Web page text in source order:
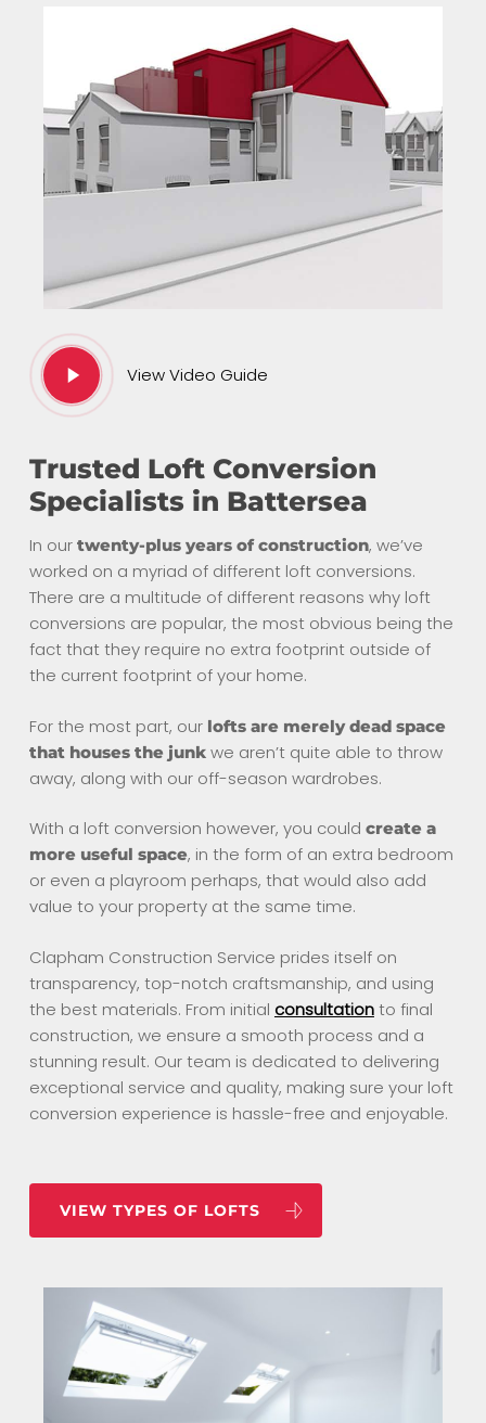
Play
Video
View Video Guide
Trusted Loft Conversion
Specialists in Battersea
In our twenty-plus years of construction, we’ve
worked on a myriad of different loft conversions.
There are a multitude of different reasons why loft
conversions are popular, the most obvious being the
fact that they require no extra footprint outside of
the current footprint of your home.
For the most part, our lofts are merely dead space
that houses the junkwe aren’t quite able to throw
away, along with our off-season wardrobes.
With a loft conversion however, you could create a
more useful space, in the form of an extra bedroom
or even a playroom perhaps, that would also add
value to your property at the same time.
Clapham Construction Service prides itself on
transparency, top-notch craftsmanship, and using
the best materials. From initial consultationto final
construction, we ensure a smooth process and a
stunning result. Our team is dedicated to delivering
exceptional service and quality, making sure your loft
conversion experience is hassle-free and enjoyable.
VIEW TYPES OF LOFTS